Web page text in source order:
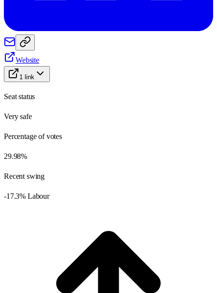
Website
1 link
Seat status
Very safe
Percentage of votes
29.98%
Recent swing
-17.3% Labour